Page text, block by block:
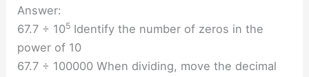
Answer:
67.7 ÷ 105 Identify the number of zeros in the
power of 10
67.7 ÷ 100000 When dividing, move the decimal